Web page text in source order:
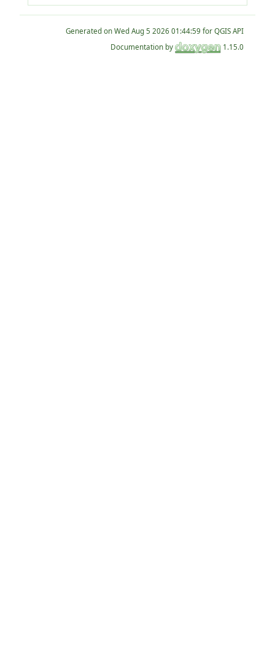
Generated on
for QGIS API
Documentation by
1.15.0